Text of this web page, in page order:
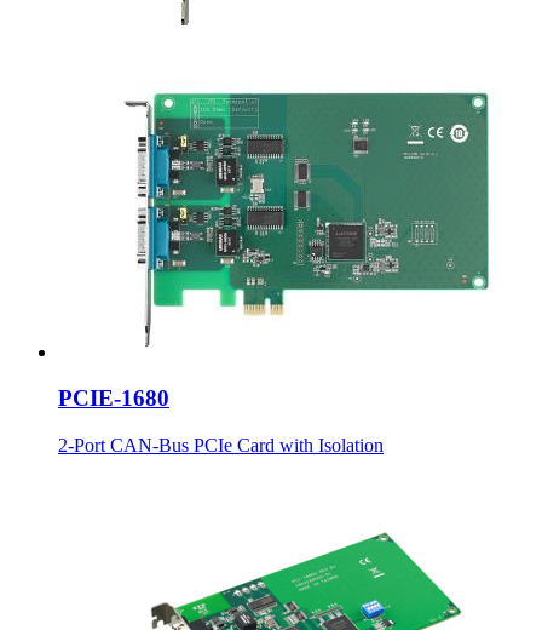
PCIE-1680
2-Port CAN-Bus PCIe Card with Isolation